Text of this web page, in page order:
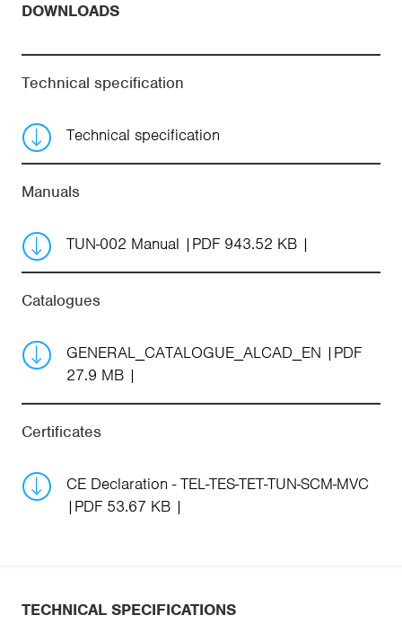
DOWNLOADS
Technical specification
Technical specification
Manuals
TUN-002 Manual PDF 943.52 KB
Catalogues
GENERAL_CATALOGUE_ALCAD_EN
PDF
27.9 MB
Certificates
CE Declaration - TEL-TES-TET-TUN-SCM-MVC
PDF 53.67 KB
TECHNICAL SPECIFICATIONS